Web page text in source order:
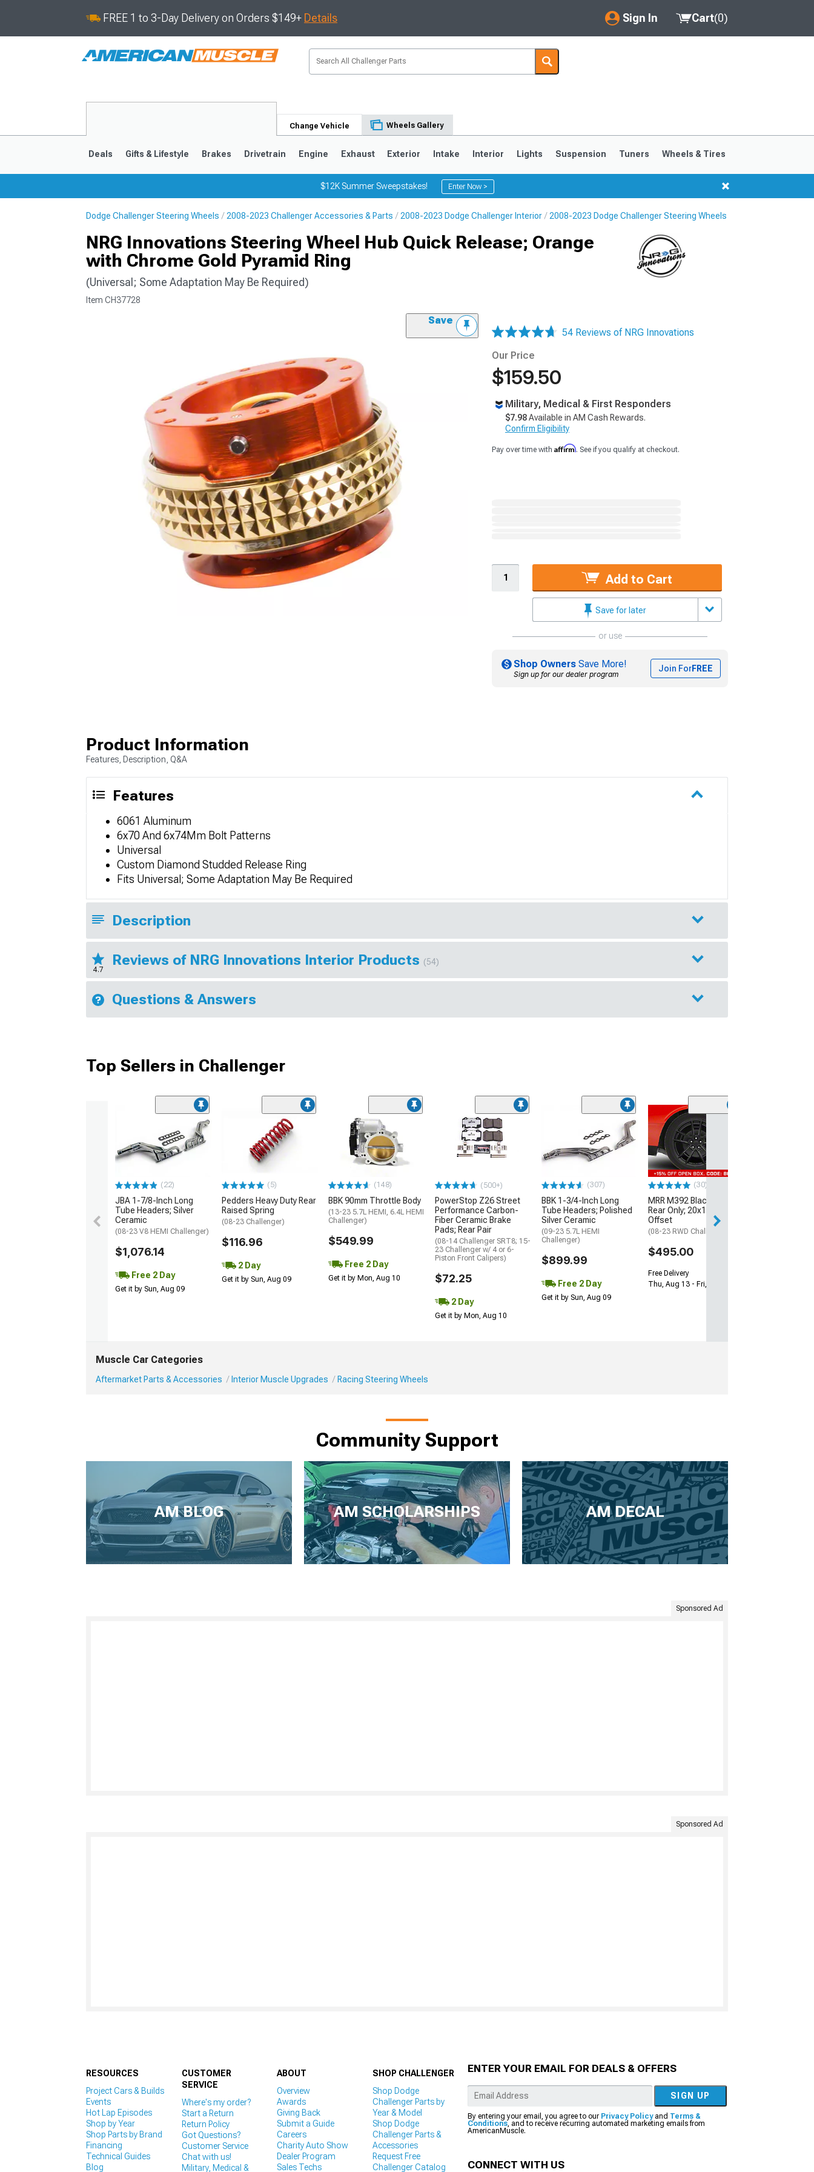
FREE 1 to 3-Day Delivery on Orders $149+ Details Sign In
My Account
Saved Products
Cart(0)
Change Vehicle Wheels Gallery
Deals Gifts & Lifestyle Brakes Drivetrain Engine Exhaust Exterior Intake Interior Lights Suspension Tuners Wheels & Tires
$12K Summer Sweepstakes! Enter Now >
Dodge Challenger Steering Wheels 2008-2023 Challenger Accessories & Parts 2008-2023 Dodge Challenger Interior 2008-2023 Dodge Challenger Steering Wheels
NRG Innovations Steering Wheel Hub Quick Release; Orange
with Chrome Gold Pyramid Ring
(Universal; Some Adaptation May Be Required)
Item CH37728
Save
54 Reviews of NRG Innovations
Our Price
$159.50
Military, Medical & First Responders
$7.98Available in AM Cash Rewards.
Confirm Eligibility
Pay over time with Affirm. See if you qualify at checkout.
Add to Cart
Save for later
or use
Shop Owners Save More!
Sign up for our dealer program
Join ForFREE
Product Information
Features, Description, Q&A
Features
6061 Aluminum
6x70 And 6x74Mm Bolt Patterns
Universal
Custom Diamond Studded Release Ring
Fits Universal; Some Adaptation May Be Required
Description
4.7
Reviews of NRG Innovations Interior Products (54)
Questions & Answers
Top Sellers in Challenger
(22)
JBA 1-7/8-Inch Long
Tube Headers; Silver
Ceramic
(08-23 V8 HEMI Challenger)
$1,076.14
Free 2 Day
Get it by Sun, Aug 09
(5)
Pedders Heavy Duty Rear
Raised Spring
(08-23 Challenger)
$116.96
2 Day
Get it by Sun, Aug 09
(148)
BBK 90mm Throttle Body
(13-23 5.7L HEMI, 6.4L HEMI
Challenger)
$549.99
Free 2 Day
Get it by Mon, Aug 10
(500+)
PowerStop Z26 Street
Performance Carbon-
Fiber Ceramic Brake
Pads; Rear Pair
(08-14 Challenger SRT8; 15-
23 Challenger w/ 4 or 6-
Piston Front Calipers)
$72.25
2 Day
Get it by Mon, Aug 10
(307)
BBK 1-3/4-Inch Long
Tube Headers; Polished
Silver Ceramic
(09-23 5.7L HEMI
Challenger)
$899.99
Free 2 Day
Get it by Sun, Aug 09
(30)
MRR M392 Black Wheel;
Rear Only; 20x11; 24mm
Offset
(08-23 RWD Challenger)
$495.00
Free Delivery
Thu, Aug 13 - Fri, Aug 14
Muscle Car Categories
Aftermarket Parts & Accessories Interior Muscle Upgrades Racing Steering Wheels
Community Support
AM BLOG AM SCHOLARSHIPS AM DECAL
Sponsored Ad
Sponsored Ad
RESOURCES
Project Cars & Builds
Events
Hot Lap Episodes
Shop by Year
Shop Parts by Brand
Financing
Technical Guides
Blog
CUSTOMER
SERVICE
Where's my order?
Start a Return
Return Policy
Got Questions?
Customer Service
Chat with us!
Military, Medical &
ABOUT
Overview
Awards
Giving Back
Submit a Guide
Careers
Charity Auto Show
Dealer Program
Sales Techs
SHOP CHALLENGER
Shop Dodge
Challenger Parts by
Year & Model
Shop Dodge
Challenger Parts &
Accessories
Request Free
Challenger Catalog
ENTER YOUR EMAIL FOR DEALS & OFFERS
SIGN UP
By entering your email, you agree to our Privacy Policyand Terms &
Conditions, and to receive recurring automated marketing emails from
AmericanMuscle.
CONNECT WITH US